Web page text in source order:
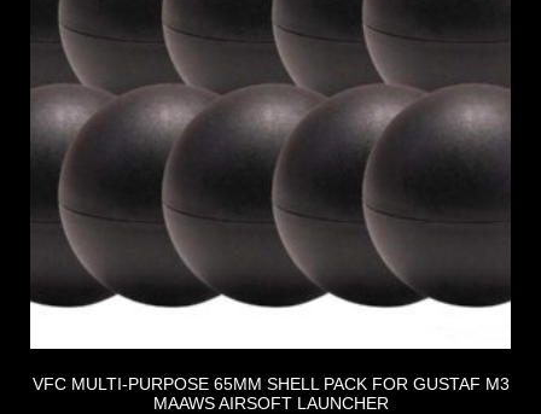
VFC MULTI-PURPOSE 65MM SHELL PACK FOR GUSTAF M3
MAAWS AIRSOFT LAUNCHER